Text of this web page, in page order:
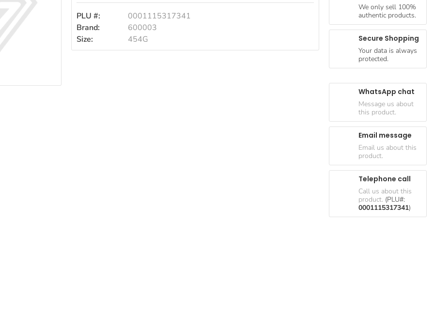
PLU #:
0001115317341
Brand:
600003
Size:
454G
We only sell 100%
authentic products.
Secure Shopping
Your data is always
protected.
WhatsApp chat
Message us about
this product.
Email message
Email us about this
product.
Telephone call
Call us about this
product. (PLU#:
0001115317341)